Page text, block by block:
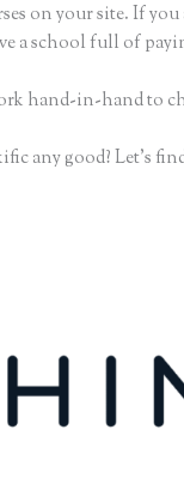
on your site. If
a school full of
hand-in-hand to
any good? Let’s